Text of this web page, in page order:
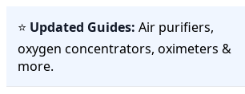
⭐ Updated Guides: Air purifiers,
oxygen concentrators, oximeters &
more.